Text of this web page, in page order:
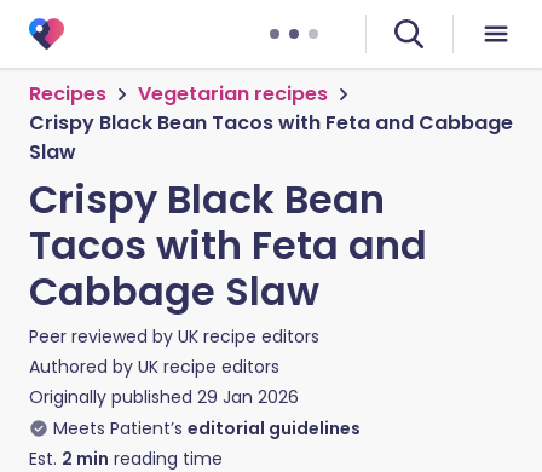
Recipes
Vegetarian recipes
Crispy Black Bean Tacos with Feta and Cabbage
Slaw
Crispy Black Bean
Tacos with Feta and
Cabbage Slaw
Peer reviewed by UK recipe editors
Authored by UK recipe editors
Originally published 29 Jan 2026
Meets Patient’s editorial guidelines
Est. 2 min reading time